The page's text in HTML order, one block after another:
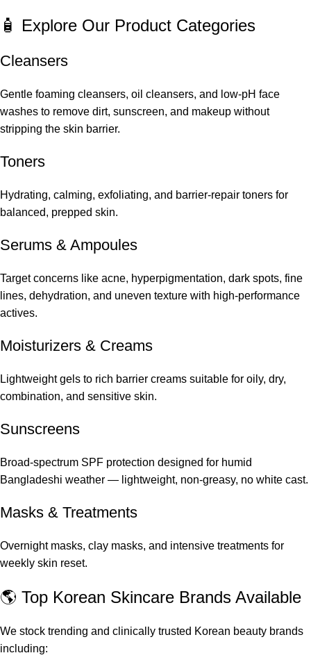
🧴 Explore Our Product Categories
Cleansers
Gentle foaming cleansers, oil cleansers, and low-pH face
washes to remove dirt, sunscreen, and makeup without
stripping the skin barrier.
Toners
Hydrating, calming, exfoliating, and barrier-repair toners for
balanced, prepped skin.
Serums & Ampoules
Target concerns like acne, hyperpigmentation, dark spots, fine
lines, dehydration, and uneven texture with high-performance
actives.
Moisturizers & Creams
Lightweight gels to rich barrier creams suitable for oily, dry,
combination, and sensitive skin.
Sunscreens
Broad-spectrum SPF protection designed for humid
Bangladeshi weather — lightweight, non-greasy, no white cast.
Masks & Treatments
Overnight masks, clay masks, and intensive treatments for
weekly skin reset.
🌎 Top Korean Skincare Brands Available
We stock trending and clinically trusted Korean beauty brands
including: